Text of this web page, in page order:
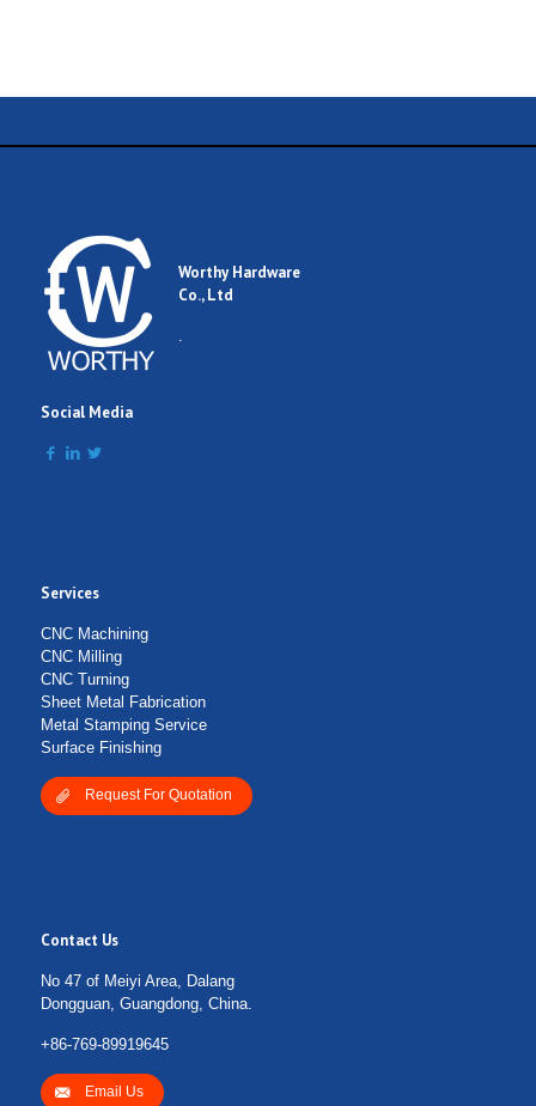
Email
Comment
Submit Form
Worthy Hardware
Co., Ltd
Social Media
Services
CNC Machining
CNC Milling
CNC Turning
Sheet Metal Fabrication
Metal Stamping Service
Surface Finishing
Request For Quotation
Contact Us
No 47 of Meiyi Area, Dalang
Dongguan, Guangdong, China.
+86-769-89919645
Email Us